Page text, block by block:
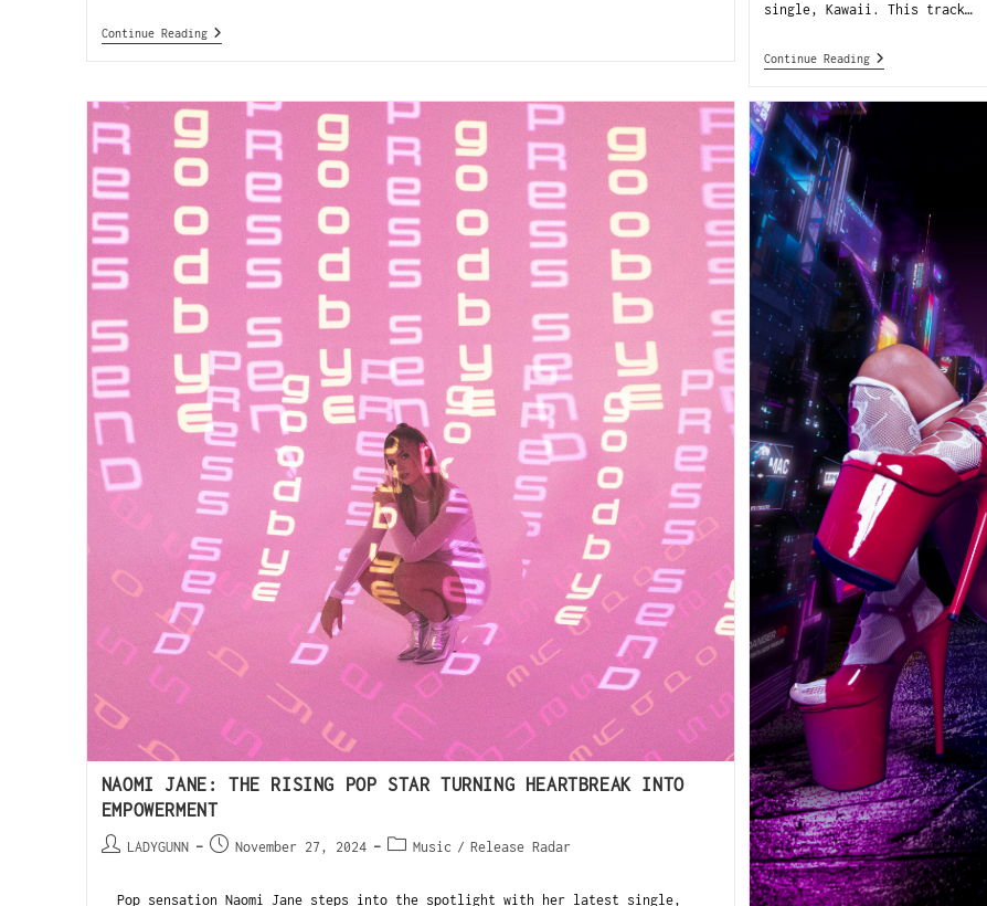
Continue Reading
single, Kawaii. This track…
Continue Reading
NAOMI JANE: THE RISING POP STAR TURNING HEARTBREAK INTO
EMPOWERMENT
LADYGUNN November 27, 2024 Music / Release Radar
Pop sensation Naomi Jane steps into the spotlight with her latest single,